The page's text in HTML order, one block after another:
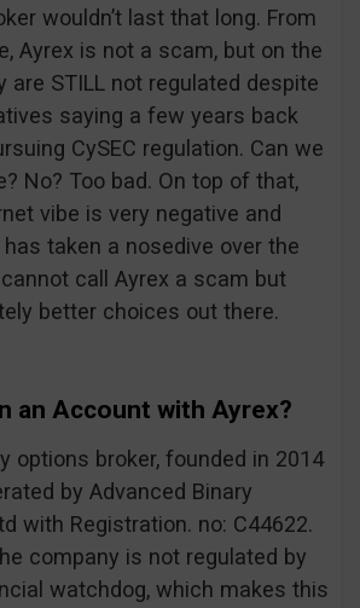
wouldn’t last that long. From
Ayrex is not a scam, but on the
are STILL not regulated despite
saying a few years back
CySEC regulation. Can we
No? Too bad. On top of that,
vibe is very negative and
taken a nosedive over the
cannot call Ayrex a scam but
better choices out there.
an Account with Ayrex?
options broker, founded in 2014
by Advanced Binary
with Registration. no: C44622.
company is not regulated by
watchdog, which makes this